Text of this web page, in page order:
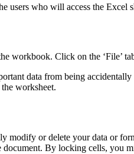
users who will access the Excel
workbook. Click on the ‘File’
data from being
worksheet.
or delete your data or
By locking cells, you